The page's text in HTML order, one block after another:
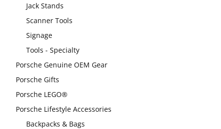
Jack Stands
Scanner Tools
Signage
Tools - Specialty
Porsche Genuine OEM Gear
Porsche Gifts
Porsche LEGO®
Porsche Lifestyle Accessories
Backpacks & Bags